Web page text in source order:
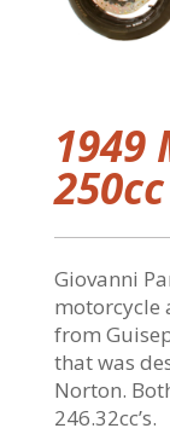
1949
250cc
Giovanni
motorcycle
from
that was
Norton.
246.32cc’s.